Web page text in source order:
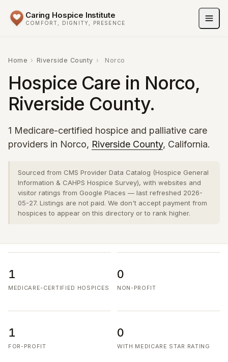
Caring Hospice Institute
COMFORT, DIGNITY, PRESENCE
Home › Riverside County › Norco
Hospice Care in Norco,
Riverside County.
1 Medicare-certified hospice and palliative care
providers in Norco, Riverside County, California.
Sourced from CMS Provider Data Catalog (Hospice General
Information & CAHPS Hospice Survey), with websites and
visitor ratings from Google Places — last refreshed 2026-
05-27. Listings are not paid. We don't accept payment from
hospices to appear on this directory or to rank higher.
1
MEDICARE-CERTIFIED HOSPICES
0
NON-PROFIT
1
FOR-PROFIT
0
WITH MEDICARE STAR RATING